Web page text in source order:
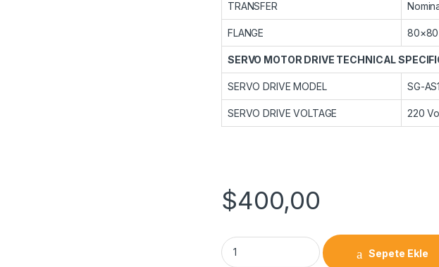
TRANSFER
FLANGE 80×80
SERVO MOTOR DRIVE TECHNICAL
SERVO DRIVE MODEL SG-
SERVO DRIVE VOLTAGE 220
$400,00
Sepete Ekle